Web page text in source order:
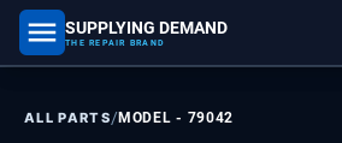
SUPPLYING DEMAND
THE REPAIR BRAND
part number, model number
ALL PARTS/MODEL - 79042